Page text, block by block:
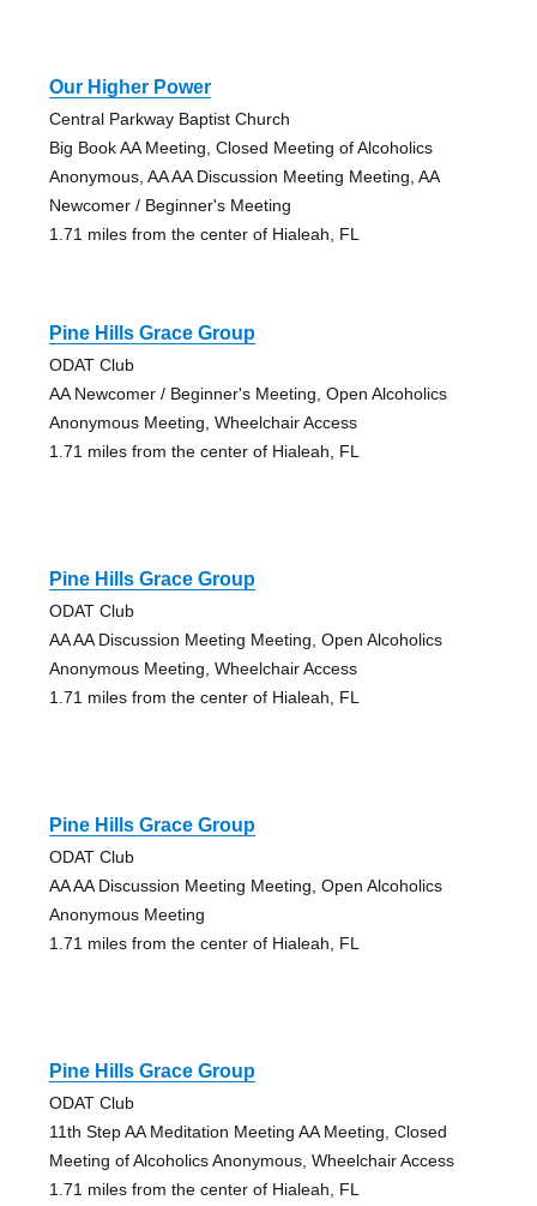
Our Higher Power
Central Parkway Baptist Church
Big Book AA Meeting, Closed Meeting of Alcoholics
Anonymous, AA AA Discussion Meeting Meeting, AA
Newcomer / Beginner's Meeting
1.71 miles from the center of Hialeah, FL
Pine Hills Grace Group
ODAT Club
AA Newcomer / Beginner's Meeting, Open Alcoholics
Anonymous Meeting, Wheelchair Access
1.71 miles from the center of Hialeah, FL
Pine Hills Grace Group
ODAT Club
AA AA Discussion Meeting Meeting, Open Alcoholics
Anonymous Meeting, Wheelchair Access
1.71 miles from the center of Hialeah, FL
Pine Hills Grace Group
ODAT Club
AA AA Discussion Meeting Meeting, Open Alcoholics
Anonymous Meeting
1.71 miles from the center of Hialeah, FL
Pine Hills Grace Group
ODAT Club
11th Step AA Meditation Meeting AA Meeting, Closed
Meeting of Alcoholics Anonymous, Wheelchair Access
1.71 miles from the center of Hialeah, FL